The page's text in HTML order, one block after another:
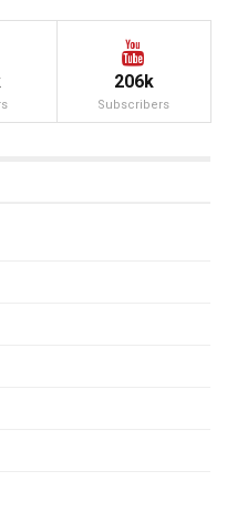
206k
Subscribers